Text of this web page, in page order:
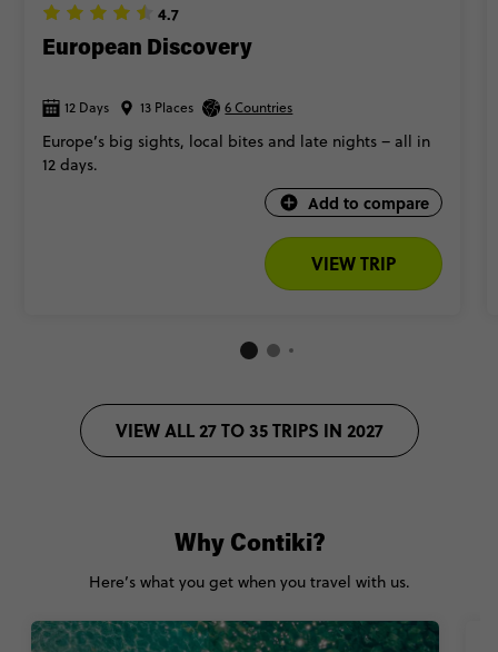
4.7
European Discovery
12 Days 13 Places 6 Countries
Europe’s big sights, local bites and late nights – all in
12 days.
Add to compare
VIEW TRIP
VIEW ALL 27 TO 35 TRIPS IN 2027
Why Contiki?
Here’s what you get when you travel with us.